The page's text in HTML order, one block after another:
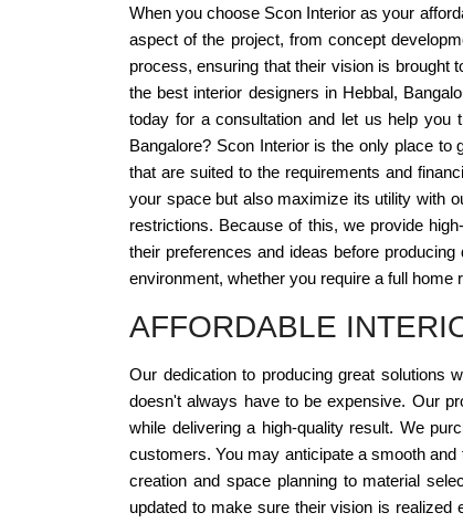
When you choose Scon Interior as your
aspect of the project, from concept
process, ensuring that their vision is brought
the best interior designers in Hebbal,
today for a consultation and let us help you
Bangalore? Scon Interior is the only place
that are suited to the requirements and
your space but also maximize its utility with
restrictions. Because of this, we provide
their preferences and ideas before
environment, whether you require a full home
AFFORDABLE
Our dedication to producing great solutions
doesn't always have to be expensive. Our
while delivering a high-quality result. We
customers. You may anticipate a smooth
creation and space planning to material
updated to make sure their vision is realized